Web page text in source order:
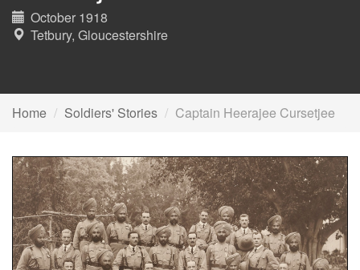
October 1918
Tetbury, Gloucestershire
Home Soldiers' Stories Captain Heerajee Cursetjee